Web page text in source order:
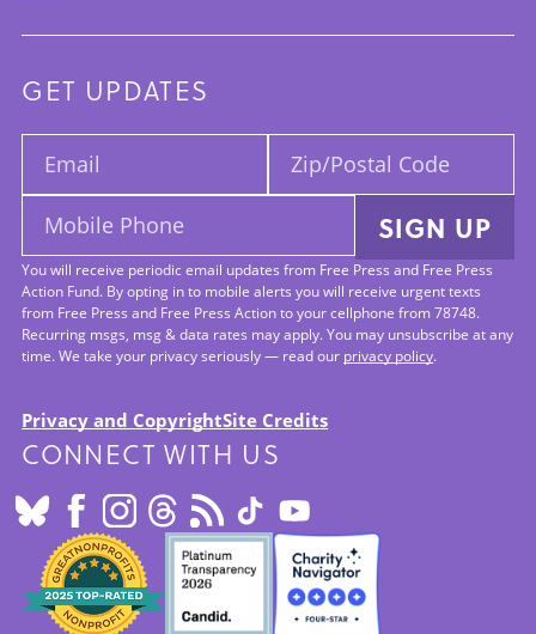
GET UPDATES
Email:
Zip/Postal
Code:
Mobile
Phone:
SIGN UP
You will receive periodic email updates from Free Press and Free Press
Action Fund. By opting in to mobile alerts you will receive urgent texts
from Free Press and Free Press Action to your cellphone from 78748.
Recurring msgs, msg & data rates may apply. You may unsubscribe at any
time. We take your privacy seriously — read our privacy policy.
Footer:
Site
Info
Privacy and CopyrightSite Credits
CONNECT WITH US
SEALS
OF
APPROVAL